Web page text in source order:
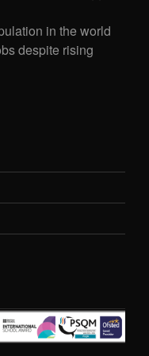
in the world
despite rising